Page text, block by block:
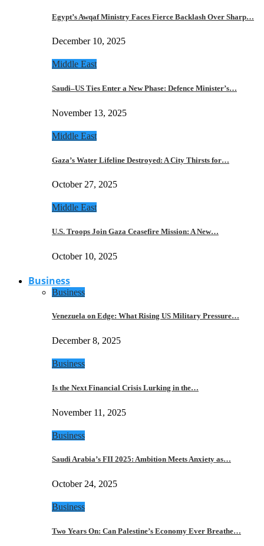
Egypt’s Awqaf Ministry Faces Fierce Backlash Over Sharp…
December 10, 2025
Middle East
Saudi–US Ties Enter a New Phase: Defence Minister’s…
November 13, 2025
Middle East
Gaza’s Water Lifeline Destroyed: A City Thirsts for…
October 27, 2025
Middle East
U.S. Troops Join Gaza Ceasefire Mission: A New…
October 10, 2025
Business
Business
Venezuela on Edge: What Rising US Military Pressure…
December 8, 2025
Business
Is the Next Financial Crisis Lurking in the…
November 11, 2025
Business
Saudi Arabia’s FII 2025: Ambition Meets Anxiety as…
October 24, 2025
Business
Two Years On: Can Palestine’s Economy Ever Breathe…